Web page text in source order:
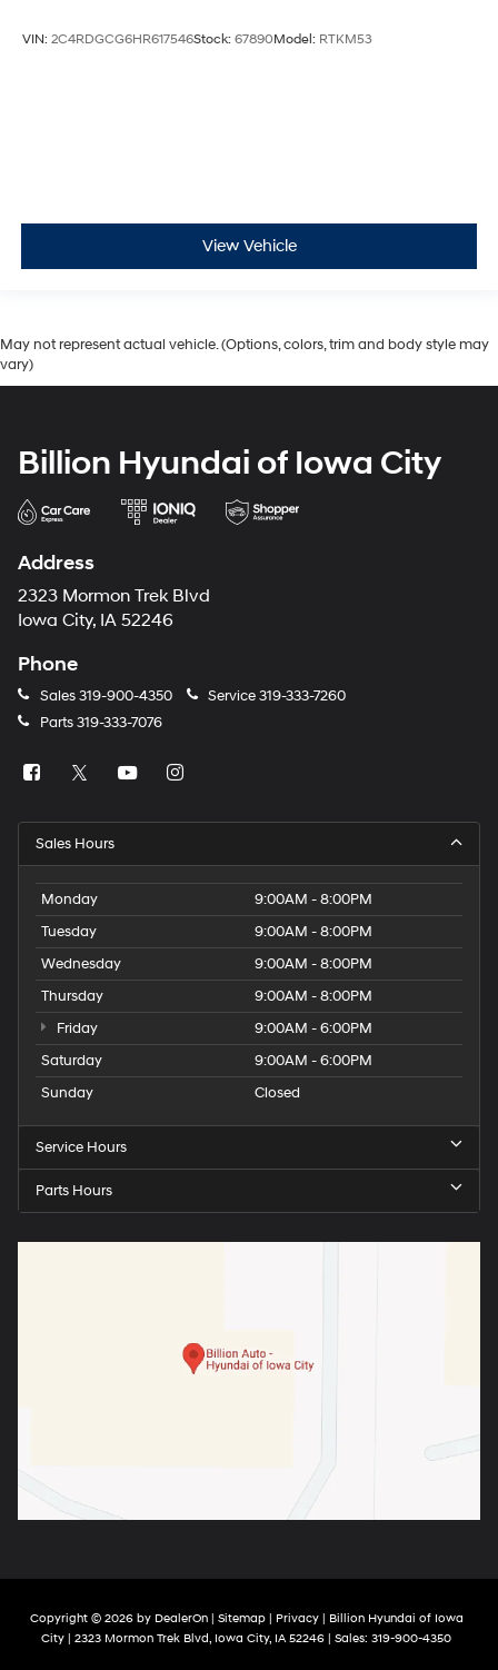
VIN: 2C4RDGCG6HR617546Stock: 67890Model: RTKM53
View Vehicle
May not represent actual vehicle. (Options, colors, trim and body style may
vary)
Billion Hyundai of Iowa City
Address
2323 Mormon Trek Blvd
Iowa City, IA 52246
Phone
Sales319-900-4350 Service319-333-7260
Parts319-333-7076
Sales Hours
Monday
9:00AM - 8:00PM
Tuesday
9:00AM - 8:00PM
Wednesday
9:00AM - 8:00PM
Thursday
9:00AM - 8:00PM
Friday
9:00AM - 6:00PM
Saturday
9:00AM - 6:00PM
Sunday
Closed
Service Hours
Parts Hours
Copyright © 2026 by DealerOn| Sitemap| Privacy| Billion Hyundai of Iowa
City | 2323 Mormon Trek Blvd, Iowa City, IA 52246 | Sales: 319-900-4350